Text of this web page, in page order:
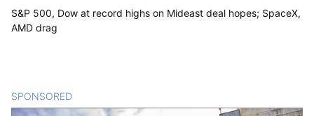
S&P 500, Dow at record highs on Mideast deal hopes; SpaceX,
AMD drag
SPONSORED